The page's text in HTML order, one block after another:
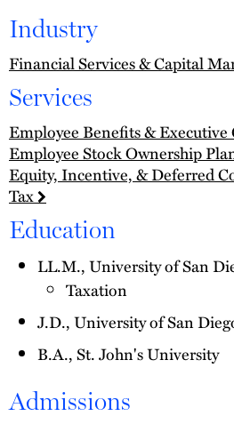
Industry
Financial Services & Capital
Services
Employee Benefits &
Employee Stock Ownership
Equity, Incentive, & Deferred
Tax
Education
LL.M., University of San
Taxation
J.D., University of San
B.A., St. John's University
Admissions